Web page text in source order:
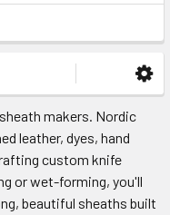
makers. Nordic
leather, dyes, hand
custom knife
or wet-forming, you'll
beautiful sheaths built